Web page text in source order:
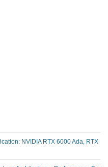
NVIDIA RTX 6000 Ada, RTX